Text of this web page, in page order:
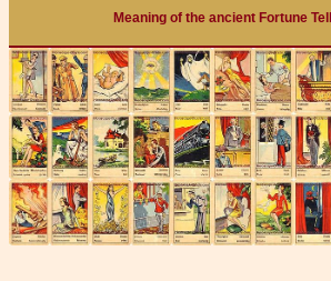
Meaning of the ancient Fortune